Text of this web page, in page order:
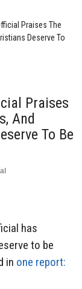
Praises The
Deserve To
Praises
And
To Be
has
to be
in one report: